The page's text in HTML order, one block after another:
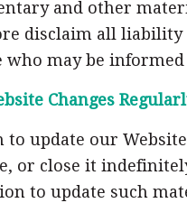
and other
disclaim all liability
who may be
Changes
to update our
or close it
to update such